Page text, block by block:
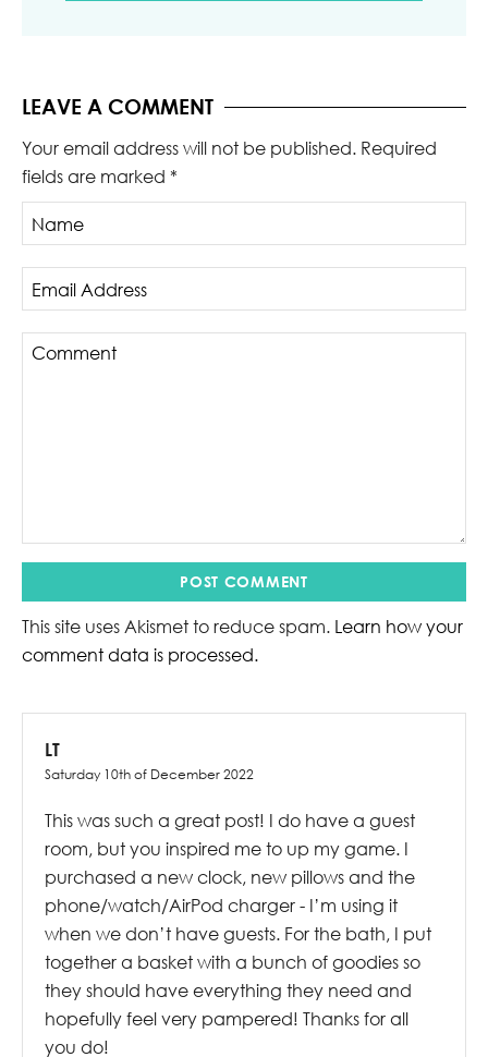
LEAVE A COMMENT
Your email address will not be published. Required
fields are marked *
This site uses Akismet to reduce spam. Learn how your
comment data is processed.
LT
Saturday 10th of December 2022
This was such a great post! I do have a guest
room, but you inspired me to up my game. I
purchased a new clock, new pillows and the
phone/watch/AirPod charger - I’m using it
when we don’t have guests. For the bath, I put
together a basket with a bunch of goodies so
they should have everything they need and
hopefully feel very pampered! Thanks for all
you do!